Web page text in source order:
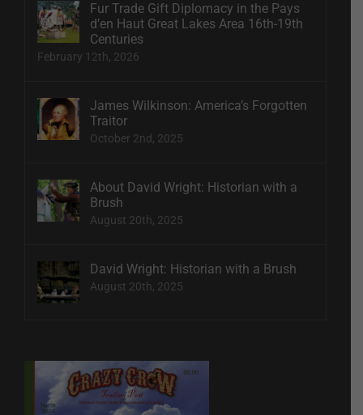
Fur Trade Gift Diplomacy in the Pays
d’en Haut Great Lakes Area 16th-19th
Centuries
February 12th, 2026
James Wilkinson: America’s Forgotten
Traitor
October 2nd, 2025
About David Wright: Historian with a
Brush
August 20th, 2025
David Wright: Historian with a Brush
August 20th, 2025